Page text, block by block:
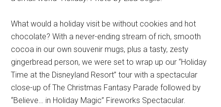
What would a holiday visit be without cookies and hot
chocolate? With a never-ending stream of rich, smooth
cocoa in our own souvenir mugs, plus a tasty, zesty
gingerbread person, we were set to wrap up our “Holiday
Time at the Disneyland Resort” tour with a spectacular
close-up of The Christmas Fantasy Parade followed by
“Believe… in Holiday Magic” Fireworks Spectacular.